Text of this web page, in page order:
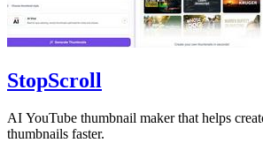
StopScroll
AI YouTube thumbnail maker that helps
thumbnails faster.